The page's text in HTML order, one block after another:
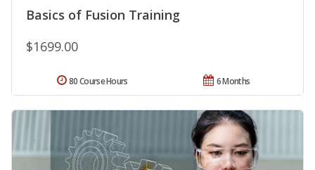
Basics of Fusion Training
$1699.00
6 Months
80 Course Hours